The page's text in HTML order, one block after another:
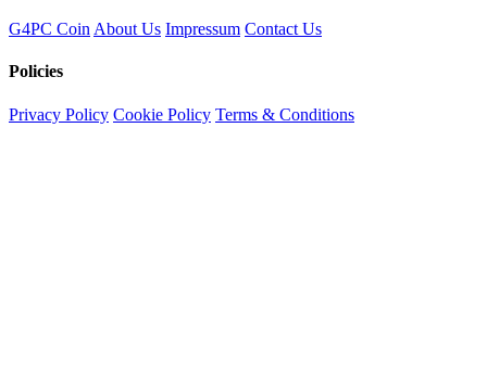
G4PC Coin About Us Impressum Contact Us
Policies
Privacy Policy Cookie Policy Terms & Conditions